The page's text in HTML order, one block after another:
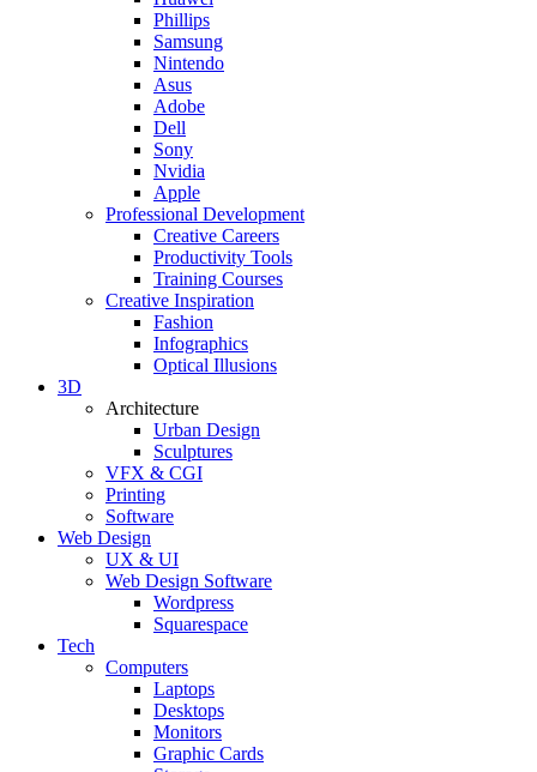
Phillips
Samsung
Nintendo
Asus
Adobe
Dell
Sony
Nvidia
Apple
Professional Development
Creative Careers
Productivity Tools
Training Courses
Creative Inspiration
Fashion
Infographics
Optical Illusions
3D
Architecture
Urban Design
Sculptures
VFX & CGI
Printing
Software
Web Design
UX & UI
Web Design Software
Wordpress
Squarespace
Tech
Computers
Laptops
Desktops
Monitors
Graphic Cards